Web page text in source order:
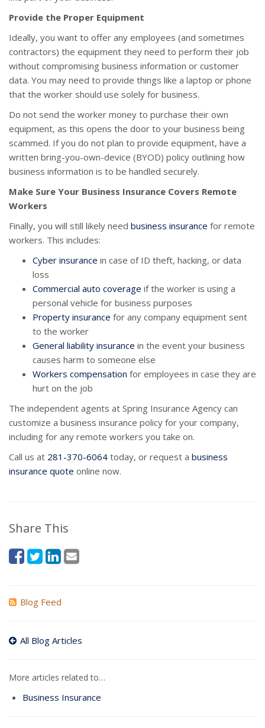
Provide the Proper Equipment
Ideally, you want to offer any employees (and sometimes
contractors) the equipment they need to perform their job
without compromising business information or customer
data. You may need to provide things like a laptop or phone
that the worker should use solely for business.
Do not send the worker money to purchase their own
equipment, as this opens the door to your business being
scammed. If you do not plan to provide equipment, have a
written bring-you-own-device (BYOD) policy outlining how
business information is to be handled securely.
Make Sure Your Business Insurance Covers Remote
Workers
Finally, you will still likely need business insurance for remote
workers. This includes:
Cyber insurance in case of ID theft, hacking, or data
loss
Commercial auto coverage if the worker is using a
personal vehicle for business purposes
Property insurance for any company equipment sent
to the worker
General liability insurance in the event your business
causes harm to someone else
Workers compensation for employees in case they are
hurt on the job
The independent agents at Spring Insurance Agency can
customize a business insurance policy for your company,
including for any remote workers you take on.
Call us at 281-370-6064 today, or request a business
insurance quote online now.
Share This
Blog Feed
All Blog Articles
More articles related to…
Business Insurance